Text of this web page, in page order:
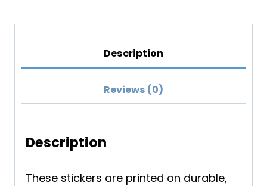
Description
Reviews (0)
Description
These stickers are printed on durable,